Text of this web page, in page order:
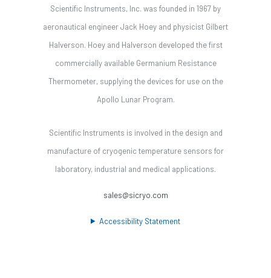
Scientific Instruments, Inc. was founded in 1967 by
aeronautical engineer Jack Hoey and physicist Gilbert
Halverson. Hoey and Halverson developed the first
commercially available Germanium Resistance
Thermometer, supplying the devices for use on the
Apollo Lunar Program.
Scientific Instruments is involved in the design and
manufacture of cryogenic temperature sensors for
laboratory, industrial and medical applications.
sales@sicryo.com
Accessibility Statement